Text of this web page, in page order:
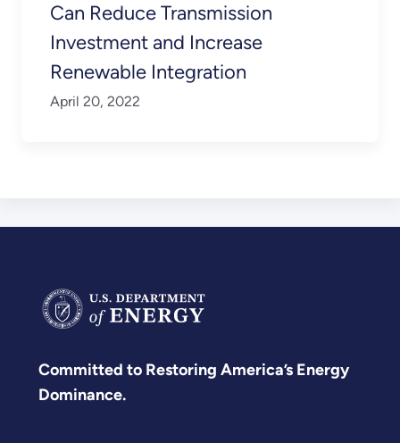
Can Reduce Transmission
Investment and Increase
Renewable Integration
April 20, 2022
Committed to Restoring America’s Energy
Dominance.